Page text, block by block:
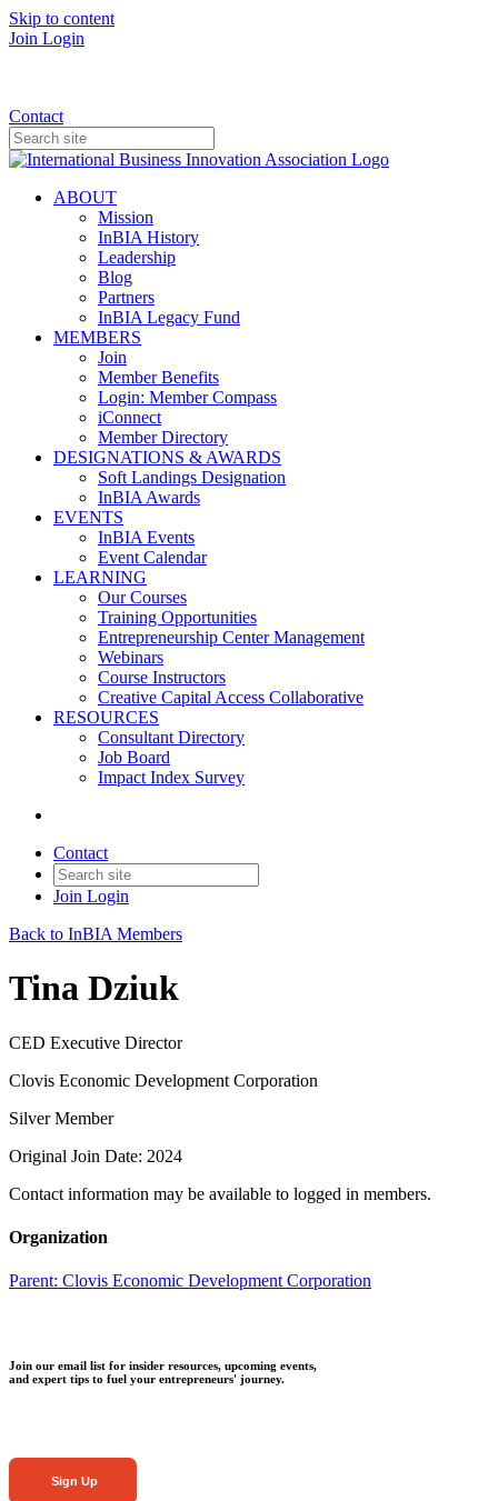
Skip to content
Join Login
Contact
ABOUT
Mission
InBIA History
Leadership
Blog
Partners
InBIA Legacy Fund
MEMBERS
Join
Member Benefits
Login: Member Compass
iConnect
Member Directory
DESIGNATIONS & AWARDS
Soft Landings Designation
InBIA Awards
EVENTS
InBIA Events
Event Calendar
LEARNING
Our Courses
Training Opportunities
Entrepreneurship Center Management
Webinars
Course Instructors
Creative Capital Access Collaborative
RESOURCES
Consultant Directory
Job Board
Impact Index Survey
Contact
Join Login
Back to InBIA Members
Tina Dziuk
CED Executive Director
Clovis Economic Development Corporation
Silver Member
Original Join Date: 2024
Contact information may be available to logged in members.
Organization
Parent: Clovis Economic Development Corporation
Join our email list for insider resources, upcoming events,
and expert tips to fuel your entrepreneurs' journey.
Sign Up